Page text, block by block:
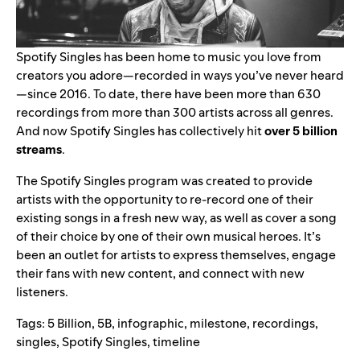
Spotify Singles has been home to music you love from
creators you adore—recorded in ways you’ve never heard
—since 2016. To date, there have been more than 630
recordings from more than 300 artists across all genres.
And now Spotify Singles has collectively hitover 5 billion
streams.
The Spotify Singles program was created to provide
artists with the opportunity to re-record one of their
existing songs in a fresh new way, as well as cover a song
of their choice by one of their own musical heroes. It’s
been an outlet for artists to express themselves, engage
their fans with new content, and connect with new
listeners.
Tags: 5 Billion, 5B, infographic, milestone, recordings,
singles,Spotify Singles,timeline